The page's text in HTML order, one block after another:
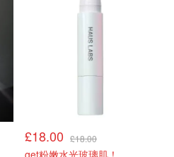
£18.00 £18.00